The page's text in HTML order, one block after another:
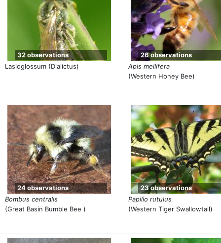
Lasioglossum (Dialictus)
32 observations
Apis mellifera
(Western Honey Bee)
26 observations
Bombus centralis
(Great Basin Bumble Bee )
24 observations
Papilio rutulus
(Western Tiger Swallowtail)
23 observations